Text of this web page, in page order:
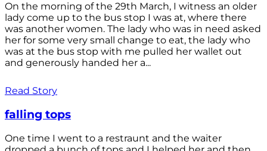
On the morning of the 29th March, I witness an older
lady come up to the bus stop I was at, where there
was another women. The lady who was in need asked
her for some very small change to eat, the lady who
was at the bus stop with me pulled her wallet out
and generously handed her a...
Read Story
falling tops
One time I went to a restraunt and the waiter